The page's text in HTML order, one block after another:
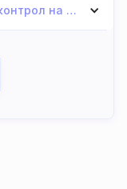
Чл. 22.(2).9 (достъпа): Политики за контрол на достъпа